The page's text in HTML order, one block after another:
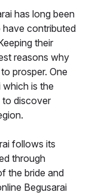
has long been
contributed
their
reasons why
prosper. One
which is the
to discover
follows its
through
the bride and
Begusarai